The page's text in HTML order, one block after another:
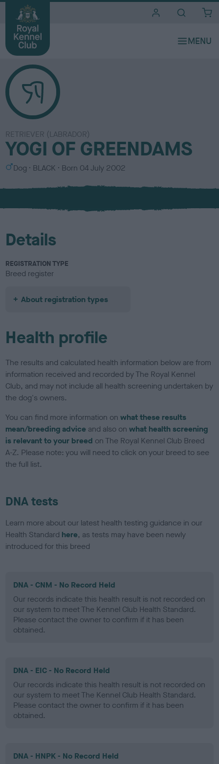
RETRIEVER (LABRADOR)
YOGI OF GREENDAMS
S
x
Dog
C
l
u
BLACK Born 04 July 2002
Details
REGISTRATION TYPE
Breed register
About registration types
Health profile
The results and calculated health information below are from
information received and recorded by The Royal Kennel
Club, and may not include all health screening undertaken by
the dog's owners.
You can find more information onwhat these results
mean/breeding advice and also onwhat health screening
is relevant to your breed on The Royal Kennel Club Breed
A-Z. Please note: you will need to click on your breed to see
the full list.
DNA tests
Learn more about our latest health testing guidance in our
Health Standard here, as tests may have been newly
introduced for this breed
DNA - CNM - No Record Held
Our records indicate this health result is not recorded on
our system to meet The Kennel Club Health Standard.
Please contact the owner to confirm if it has been
obtained.
DNA - EIC - No Record Held
Our records indicate this health result is not recorded on
our system to meet The Kennel Club Health Standard.
Please contact the owner to confirm if it has been
obtained.
DNA - HNPK - No Record Held